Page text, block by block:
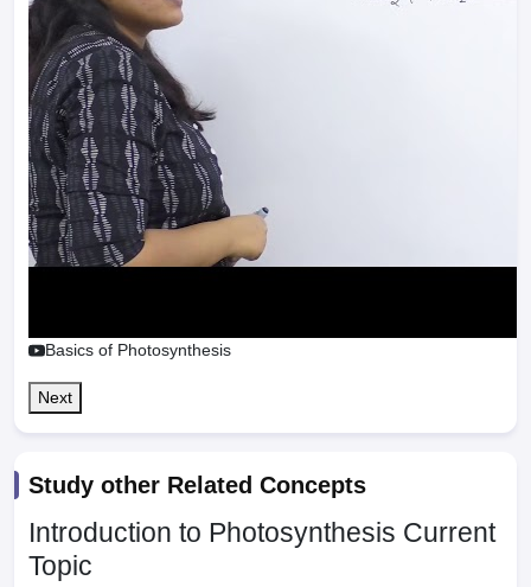
Basics of Photosynthesis
Next
Study other Related Concepts
Introduction to Photosynthesis Current
Topic